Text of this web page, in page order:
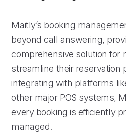
Maitly’s booking
beyond call answering,
comprehensive solution for
streamline their reservation
integrating with platforms
other major POS systems,
every booking is efficiently
managed.